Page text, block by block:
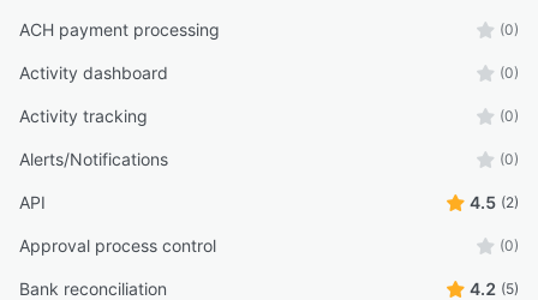
ACH payment processing (0)
Activity dashboard (0)
Activity tracking (0)
Alerts/Notifications (0)
API 4.5 (2)
Approval process control (0)
Bank reconciliation 4.2 (5)